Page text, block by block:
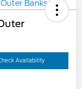
Availability